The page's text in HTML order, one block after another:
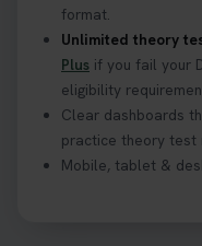
format.
Unlimited theory
Plus if you fail your
eligibility
Clear dashboards
practice theory test
Mobile, tablet &